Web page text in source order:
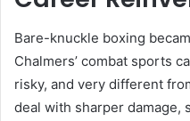
Bare-knuckle boxing
Chalmers’ combat sports
risky, and very different
deal with sharper damage,